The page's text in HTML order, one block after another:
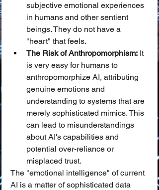
subjective emotional experiences
in humans and other sentient
beings. They do not have a
"heart" that feels.
The Risk of Anthropomorphism: It
is very easy for humans to
anthropomorphize AI, attributing
genuine emotions and
understanding to systems that are
merely sophisticated mimics. This
can lead to misunderstandings
about AI's capabilities and
potential over-reliance or
misplaced trust.
The "emotional intelligence" of current
AI is a matter of sophisticated data